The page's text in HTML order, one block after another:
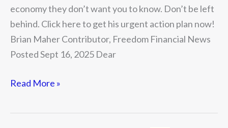
economy they don’t want you to know. Don’t be left
behind. Click here to get his urgent action plan now!
Brian Maher Contributor, Freedom Financial News
Posted Sept 16, 2025 Dear
Read More »